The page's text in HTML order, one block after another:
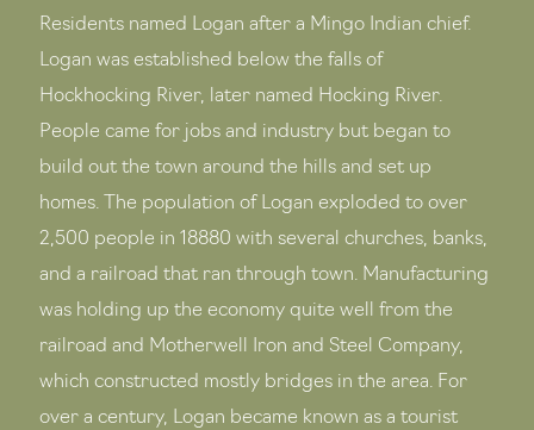
Residents named Logan after a Mingo Indian chief.
Logan was established below the falls of
Hockhocking River, later named Hocking River.
People came for jobs and industry but began to
build out the town around the hills and set up
homes. The population of Logan exploded to over
2,500 people in 18880 with several churches, banks,
and a railroad that ran through town. Manufacturing
was holding up the economy quite well from the
railroad and Motherwell Iron and Steel Company,
which constructed mostly bridges in the area. For
over a century, Logan became known as a tourist